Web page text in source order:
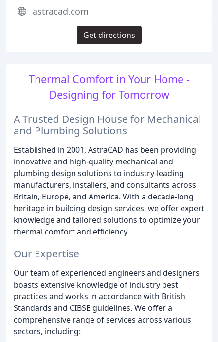
Thermal Comfort in Your Home -
Designing for Tomorrow
A Trusted Design House for Mechanical
and Plumbing Solutions
Established in 2001, AstraCAD has been providing
innovative and high-quality mechanical and
plumbing design solutions to industry-leading
manufacturers, installers, and consultants across
Britain, Europe, and America. With a decade-long
heritage in building design services, we offer expert
knowledge and tailored solutions to optimize your
thermal comfort and efficiency.
Our Expertise
Our team of experienced engineers and designers
boasts extensive knowledge of industry best
practices and works in accordance with British
Standards and CIBSE guidelines. We offer a
comprehensive range of services across various
sectors, including:
astracad.com
Get directions